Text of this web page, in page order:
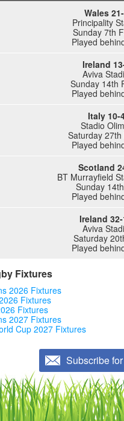
Wales
Principality
Sunday 7th
Played
Ireland
Aviva
Sunday 14th
Played
Italy 10-
Stadio
Saturday
Played
Scotland
BT Murrayfield
Sunday
Played
Ireland
Aviva
Saturday
Played
Fixtures
2026 Fixtures
Fixtures
Fixtures
2027 Fixtures
Cup 2027 Fixtures
Subscribe